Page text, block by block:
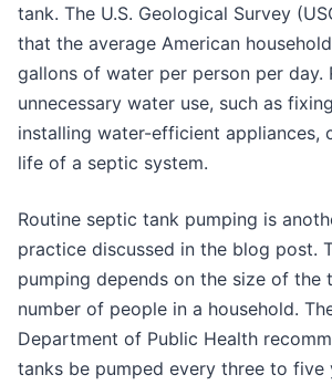
tank. The U.S. Geological Survey
that the average American
gallons of water per person per day.
unnecessary water use, such as
installing water-efficient appliances,
life of a septic system.
Routine septic tank pumping is
practice discussed in the blog post.
pumping depends on the size of the
number of people in a household.
Department of Public Health
tanks be pumped every three to five